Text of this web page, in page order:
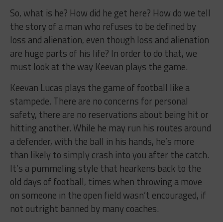
So, what is he? How did he get here? How do we tell
the story of a man who refuses to be defined by
loss and alienation, even though loss and alienation
are huge parts of his life? In order to do that, we
must look at the way Keevan plays the game.
Keevan Lucas plays the game of football like a
stampede. There are no concerns for personal
safety, there are no reservations about being hit or
hitting another. While he may run his routes around
a defender, with the ball in his hands, he’s more
than likely to simply crash into you after the catch.
It’s a pummeling style that hearkens back to the
old days of football, times when throwing a move
on someone in the open field wasn’t encouraged, if
not outright banned by many coaches.